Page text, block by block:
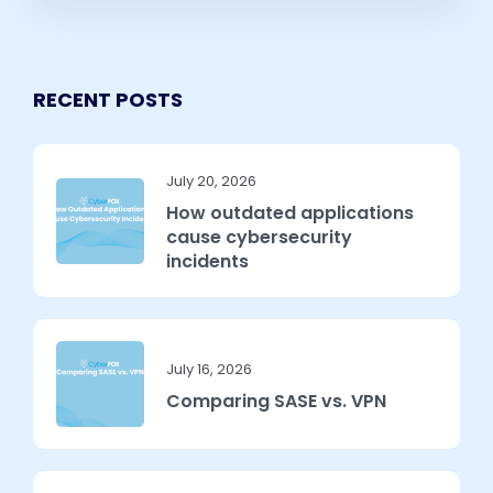
RECENT POSTS
July 20, 2026
How outdated applications
cause cybersecurity
incidents
July 16, 2026
Comparing SASE vs. VPN